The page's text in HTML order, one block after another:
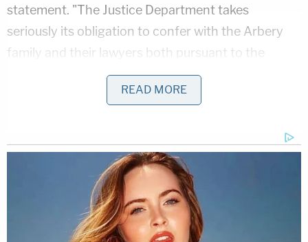
statement. "The Justice Department takes
seriously its obligation to confer with the Arbery
family and their lawyers both pursuant to the
Crime Victim Rights Act and out of respect for the
victim. Before signing the proposed agreement
consulted with the victims' attorneys. The Justice
Department entered the plea agreement only after
the victims' attorneys informed me that the family
was not opposed to it."
READ MORE